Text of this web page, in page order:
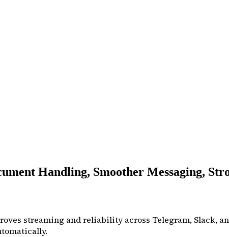
Handling, Smoother Messaging,
streaming and reliability across Telegram, Slack,